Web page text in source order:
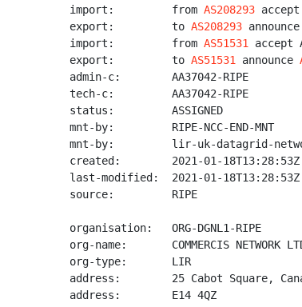
import:         from AS208293 accept
export:         to AS208293 announce
import:         from AS51531
accept
export:         to AS51531 announce
admin-c:        AA37042-RIPE
tech-c:         AA37042-RIPE
status:         ASSIGNED
mnt-by:         RIPE-NCC-END-MNT
mnt-by:         lir-uk-datagrid-
created:        2021-01-18T13:28:53Z
last-modified:  2021-01-18T13:28:53Z
source:         RIPE
organisation:   ORG-DGNL1-RIPE
org-name:       COMMERCIS NETWORK
org-type:       LIR
address:        25 Cabot Square,
address:        E14 4QZ